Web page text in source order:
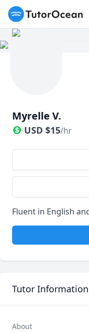
TutorOcean
Myrelle V.
USD $15/hr
Fluent in English
Tutor Information
About